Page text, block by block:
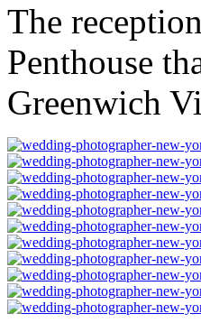
The
Penthouse
Greenwich